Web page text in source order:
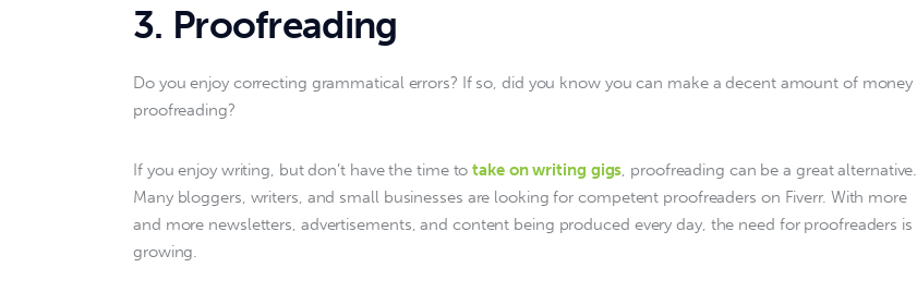
3. Proofreading
Do you enjoy correcting grammatical errors? If so, did you know you can make a decent amount of money
proofreading?
If you enjoy writing, but don’t have the time to take on writing gigs, proofreading can be a great alternative.
Many bloggers, writers, and small businesses are looking for competent proofreaders on Fiverr. With more
and more newsletters, advertisements, and content being produced every day, the need for proofreaders is
growing.